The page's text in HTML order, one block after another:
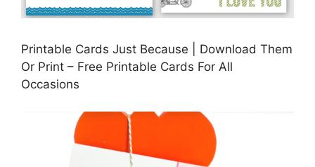
Printable Cards Just Because | Download Them
Or Print – Free Printable Cards For All
Occasions